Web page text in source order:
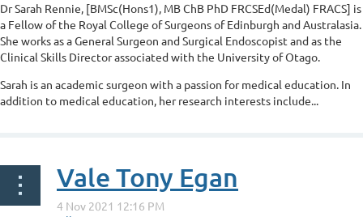
Dr Sarah Rennie, [BMSc(Hons1), MB ChB PhD FRCSEd(Medal) FRACS] is
a Fellow of the Royal College of Surgeons of Edinburgh and Australasia.
She works as a General Surgeon and Surgical Endoscopist and as the
Clinical Skills Director associated with the University of Otago.
Sarah is an academic surgeon with a passion for medical education. In
addition to medical education, her research interests include...
Vale Tony Egan